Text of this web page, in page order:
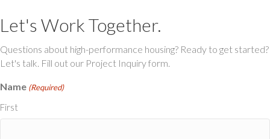
Let's Work Together.
Questions about high-performance housing? Ready to get started?
Let's talk. Fill out our Project Inquiry form.
Name (Required)
First